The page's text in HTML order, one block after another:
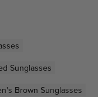
Sunglasses
Brown Sunglasses